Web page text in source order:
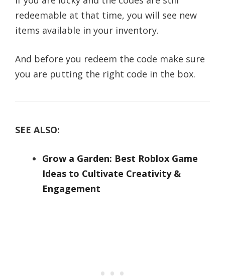
redeemable at that time, you will see new
items available in your inventory.
And before you redeem the code make sure
you are putting the right code in the box.
SEE ALSO:
Grow a Garden: Best Roblox Game
Ideas to Cultivate Creativity &
Engagement